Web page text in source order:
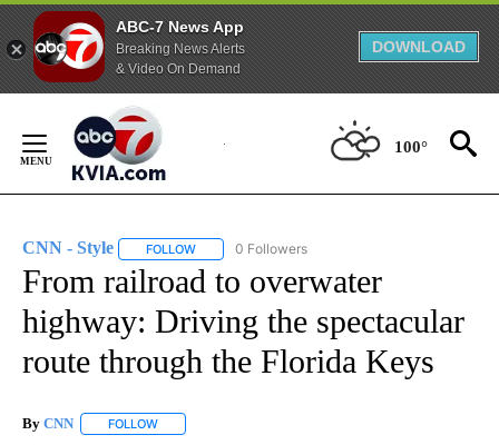
ABC-7 News App
Breaking News Alerts
& Video On Demand
DOWNLOAD
Content
100°
CNN - Style FOLLOW FOLLOW "CNN - STYLE" TO RECEIVE
0 Followers
From railroad to overwater
highway: Driving the spectacular
route through the Florida Keys
By CNN FOLLOW